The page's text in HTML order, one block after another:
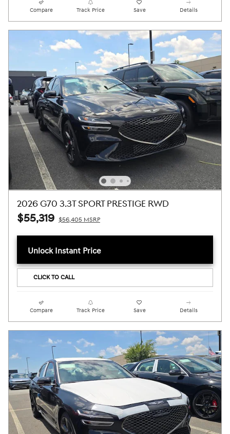
Compare Track Price Save Details
2026 G70 3.3T SPORT PRESTIGE RWD
$55,319 $56,405 MSRP
Unlock Instant Price
CLICK TO CALL
Compare Track Price Save Details